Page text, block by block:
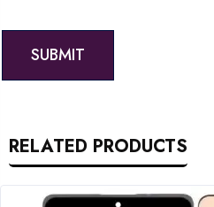
RELATED PRODUCTS